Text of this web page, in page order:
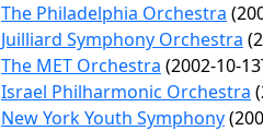
The Philadelphia Orchestra
Juilliard Symphony Orchestra
The MET Orchestra (2002-10-
Israel Philharmonic Orchestra
New York Youth Symphony